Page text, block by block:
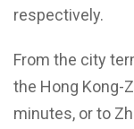
respectively.
From the city
the Hong Kong-
minutes, or to